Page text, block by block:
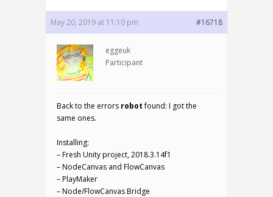
May 20, 2019 at 11:10 pm #16718
eggeuk
Participant
Back to the errors robotfound: I got the
same ones.
Installing:
– Fresh Unity project, 2018.3.14f1
– NodeCanvas and FlowCanvas
– PlayMaker
– Node/FlowCanvas Bridge